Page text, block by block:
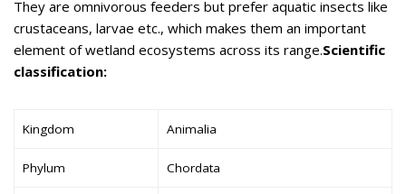
They are omnivorous feeders but prefer aquatic insects like
crustaceans, larvae etc., which makes them an important
element of wetland ecosystems across its range.Scientific
classification:
Kingdom Animalia
Phylum Chordata